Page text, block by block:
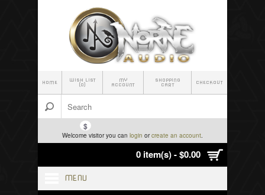
HOME
WISH LIST
(0)
MY
ACCOUNT
SHOPPING
CART
CHECKOUT
$
Welcome visitor you can login orcreate an account.
0 item(s) - $0.00
MENU